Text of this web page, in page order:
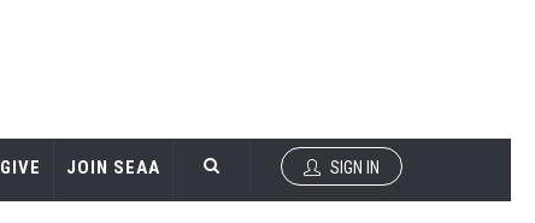
GIVE JOIN SEAA SIGN IN